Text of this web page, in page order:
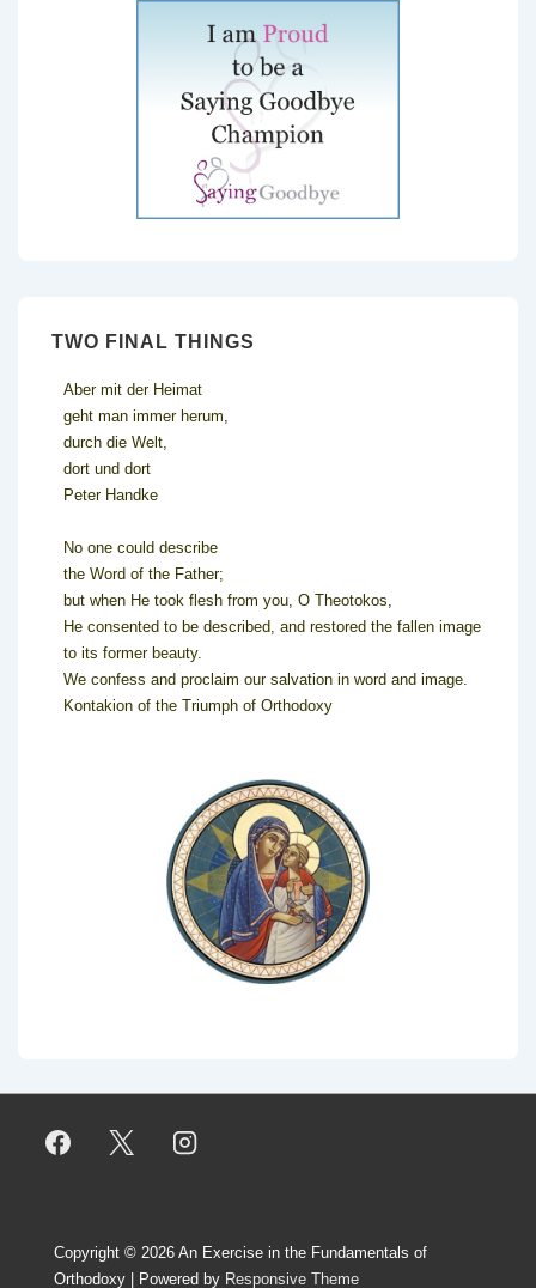
TWO FINAL THINGS
Aber mit der Heimat
geht man immer herum,
durch die Welt,
dort und dort
Peter Handke
No one could describe
the Word of the Father;
but when He took flesh from you, O Theotokos,
He consented to be described, and restored the fallen image
to its former beauty.
We confess and proclaim our salvation in word and image.
Kontakion of the Triumph of Orthodoxy
Copyright © 2026 An Exercise in the Fundamentals of
Orthodoxy
| Powered by Responsive Theme